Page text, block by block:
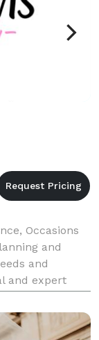
Occasions
and
and
and expert
main